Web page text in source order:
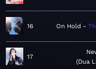
16 On Hold
17
Dua